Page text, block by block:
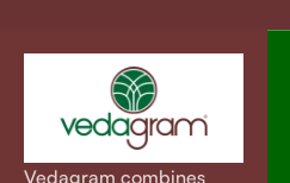
Vedagram combines